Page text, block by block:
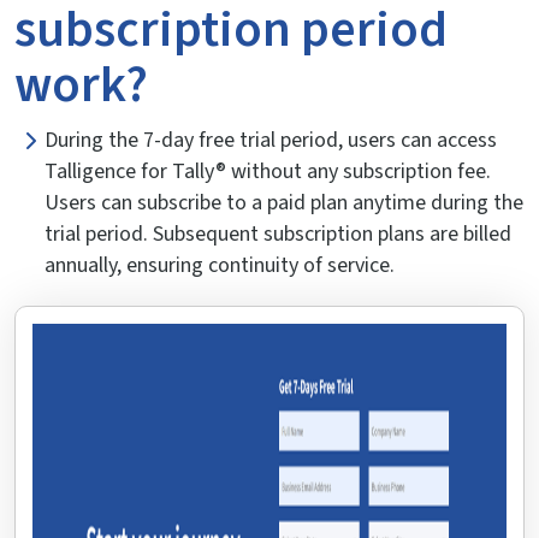
subscription period
work?
During the 7-day free trial period, users can access
Talligence for Tally® without any subscription fee.
Users can subscribe to a paid plan anytime during the
trial period. Subsequent subscription plans are billed
annually, ensuring continuity of service.